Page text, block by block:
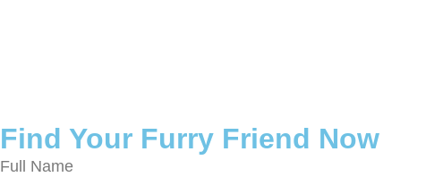
Find Your Furry Friend Now
Full Name